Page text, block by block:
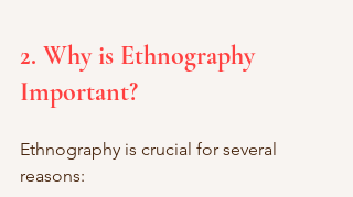
2. Why is Ethnography
Important?
Ethnography is crucial for several
reasons: